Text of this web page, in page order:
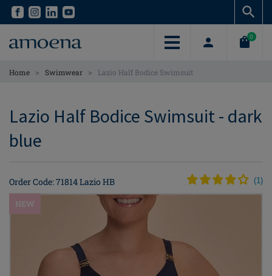
Skip
content
Skip
content
0
Home > Swimwear > Lazio Half Bodice Swimsuit
Lazio Half Bodice Swimsuit - dark
blue
Order Code: 71814 Lazio HB (1)
NEW